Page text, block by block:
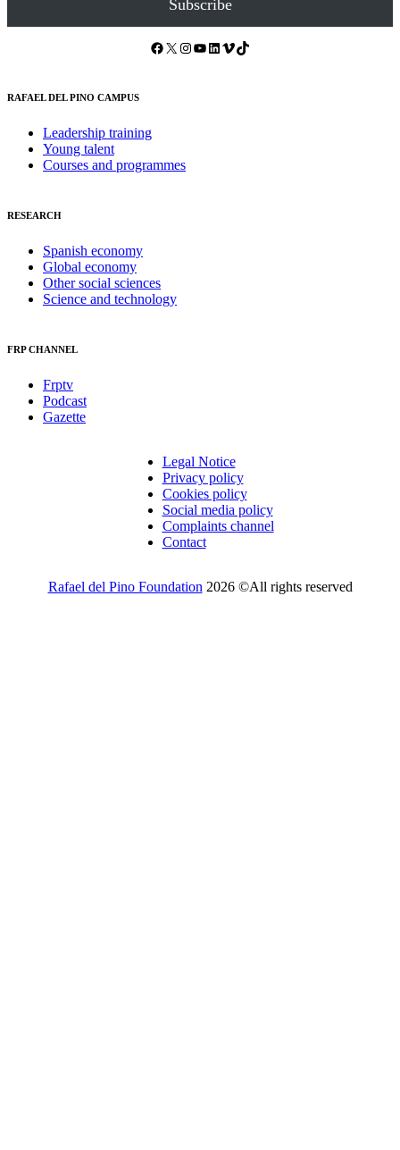
Subscribe
Facebook X Instagram YouTube LinkedIn Vimeo TikTok
RAFAEL DEL PINO CAMPUS
Leadership training
Young talent
Courses and programmes
RESEARCH
Spanish economy
Global economy
Other social sciences
Science and technology
FRP CHANNEL
Frptv
Podcast
Gazette
Legal Notice
Privacy policy
Cookies policy
Social media policy
Complaints channel
Contact
Rafael del Pino Foundation 2026 ©All rights reserved